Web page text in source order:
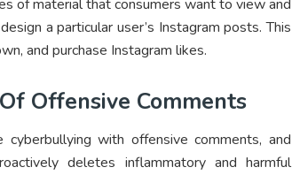
of material that consumers want to view and
a particular user’s Instagram posts. This
and purchase Instagram likes.
Offensive Comments
with offensive comments, and
deletes inflammatory and harmful